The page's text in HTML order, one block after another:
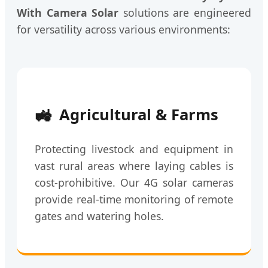
With Camera Solar solutions are engineered
for versatility across various environments:
🚜 Agricultural & Farms
Protecting livestock and equipment in
vast rural areas where laying cables is
cost-prohibitive. Our 4G solar cameras
provide real-time monitoring of remote
gates and watering holes.